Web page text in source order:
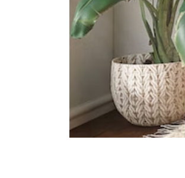
Heriage Academy
845 Yishun Street
Singapore 760845
Hfse International
267a Upper
Singapore 574394